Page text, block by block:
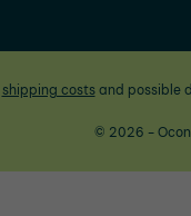
shipping costsand possible
© 2026 -